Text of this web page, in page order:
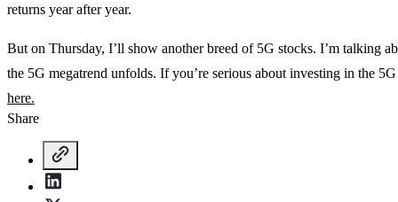
returns year after year.
But on Thursday, I’ll show another breed of 5G stocks. I’m talking
the 5G megatrend unfolds. If you’re serious about investing in the
here.
Share